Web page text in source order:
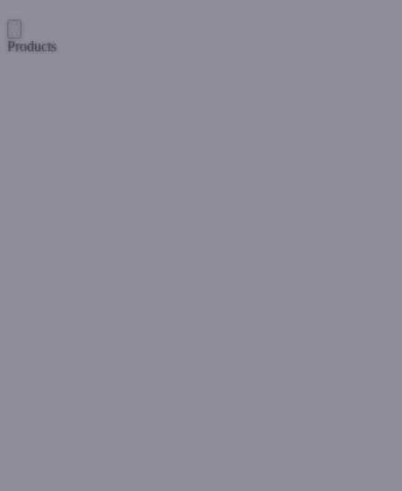
Products